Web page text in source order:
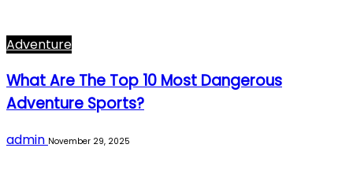
Adventure
What Are The Top 10 Most Dangerous
Adventure Sports?
admin November 29, 2025